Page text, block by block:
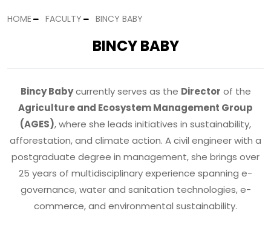
HOME FACULTY BINCY BABY
BINCY BABY
Bincy Babycurrently serves as the Director of the
Agriculture and Ecosystem Management Group
(AGES), where she leads initiatives in sustainability,
afforestation, and climate action. A civil engineer with a
postgraduate degree in management, she brings over
25 years of multidisciplinary experience spanning e-
governance, water and sanitation technologies, e-
commerce, and environmental sustainability.